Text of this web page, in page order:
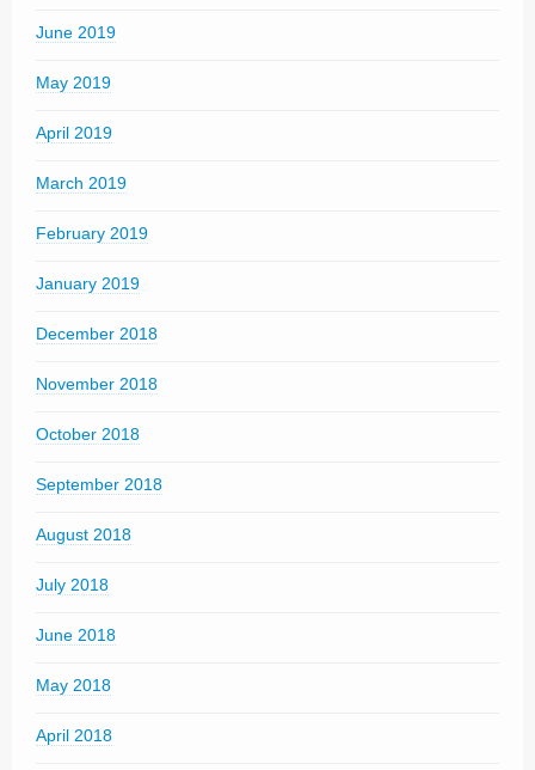
June 2019
May 2019
April 2019
March 2019
February 2019
January 2019
December 2018
November 2018
October 2018
September 2018
August 2018
July 2018
June 2018
May 2018
April 2018